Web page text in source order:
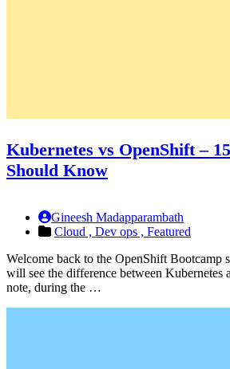
Kubernetes vs OpenShift –
Should Know
Gineesh Madapparambath
Cloud , Dev ops , Featured
Welcome back to the OpenShift Bootcamp
will see the difference between Kubernetes
note, during the …